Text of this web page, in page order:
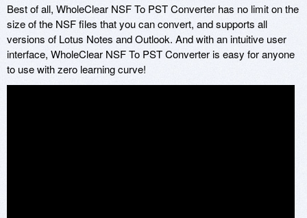
Best of all, WholeClear NSF To PST Converter has no limit on the
size of the NSF files that you can convert, and supports all
versions of Lotus Notes and Outlook. And with an intuitive user
interface, WholeClear NSF To PST Converter is easy for anyone
to use with zero learning curve!